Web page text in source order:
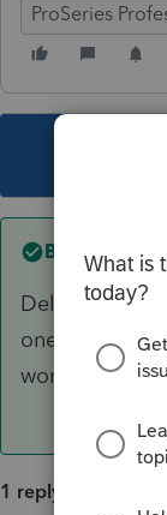
ProSeries
Best answer
Delete the
one from
worksheets in
1 reply